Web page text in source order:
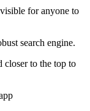
for anyone to
search engine.
closer to the top to